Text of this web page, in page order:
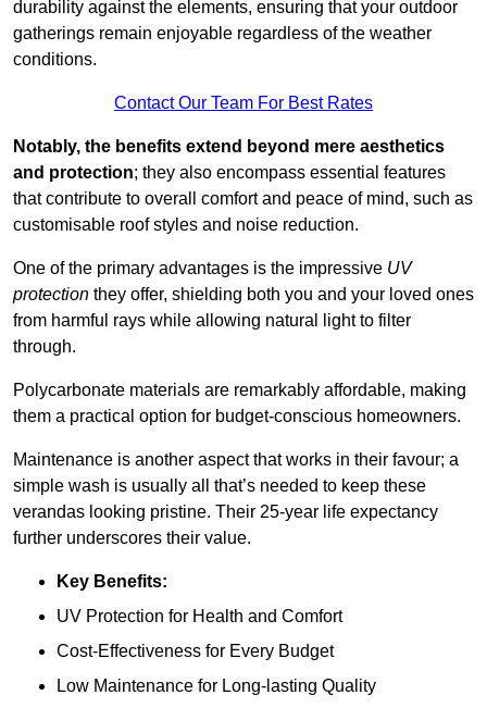
durability against the elements, ensuring that your outdoor
gatherings remain enjoyable regardless of the weather
conditions.
Contact Our Team For Best Rates
Notably, the benefits extend beyond mere aesthetics
and protection; they also encompass essential features
that contribute to overall comfort and peace of mind, such as
customisable roof styles and noise reduction.
One of the primary advantages is the impressive UV
protection they offer, shielding both you and your loved ones
from harmful rays while allowing natural light to filter
through.
Polycarbonate materials are remarkably affordable, making
them a practical option for budget-conscious homeowners.
Maintenance is another aspect that works in their favour; a
simple wash is usually all that’s needed to keep these
verandas looking pristine. Their 25-year life expectancy
further underscores their value.
Key Benefits:
UV Protection for Health and Comfort
Cost-Effectiveness for Every Budget
Low Maintenance for Long-lasting Quality